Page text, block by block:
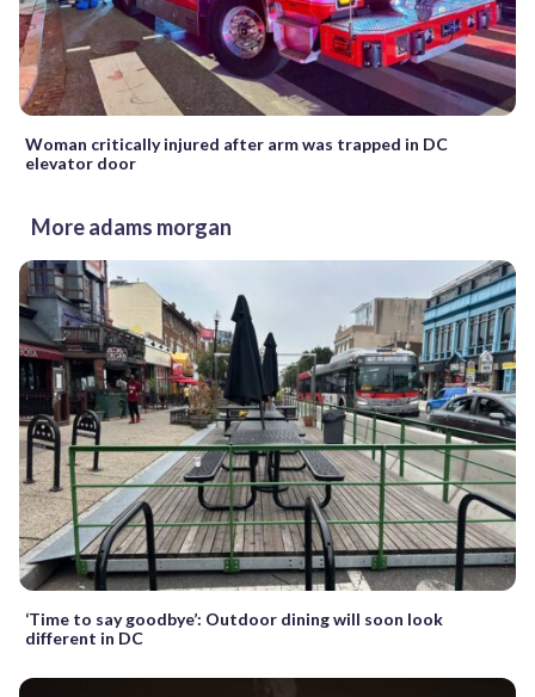
Woman critically injured after arm was trapped in DC
elevator door
More adams morgan
‘Time to say goodbye’: Outdoor dining will soon look
different in DC